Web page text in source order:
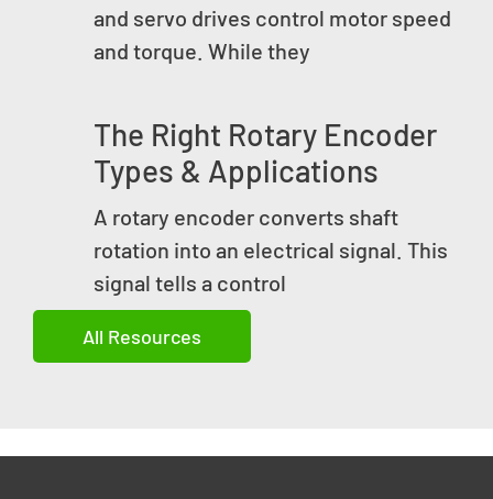
and servo drives control motor speed
and torque. While they
The Right Rotary Encoder
Types & Applications
A rotary encoder converts shaft
rotation into an electrical signal. This
signal tells a control
All Resources